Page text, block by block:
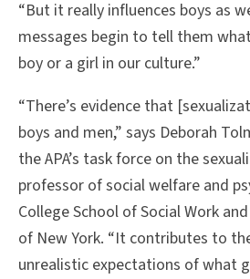
“But it really influences boys as
messages begin to tell them
boy or a girl in our culture.”
“There’s evidence that
boys and men,” says Deborah
the APA’s task force on the
professor of social welfare and
College School of Social Work
of New York. “It contributes to
unrealistic expectations of what